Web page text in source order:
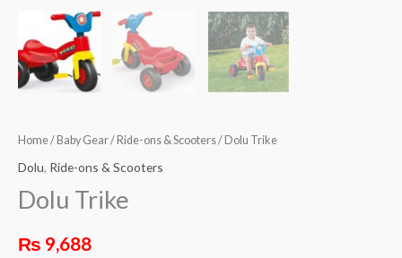
Home/ Baby Gear/ Ride-ons & Scooters/ Dolu Trike
Dolu, Ride-ons & Scooters
Dolu Trike
₨ 9,688